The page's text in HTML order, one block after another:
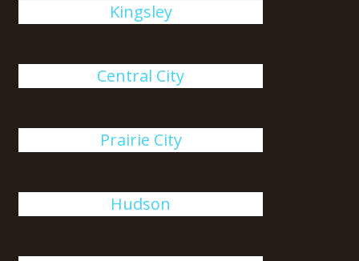
Kingsley
Central City
Prairie City
Hudson